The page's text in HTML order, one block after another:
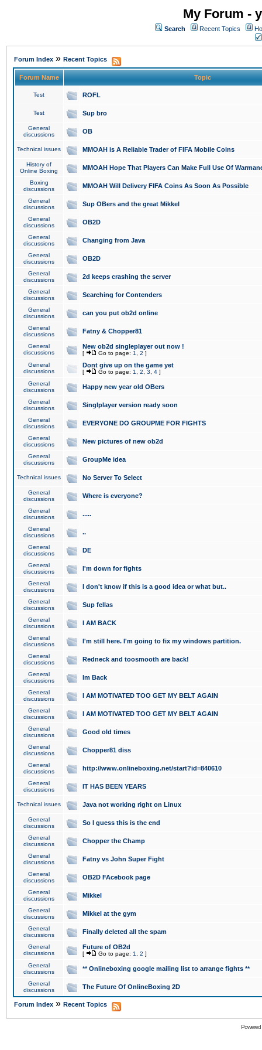
My Forum -
Search Recent Topics
Forum Index » Recent Topics
Forum Name Topic
Test ROFL
Test Sup bro
General
discussions
OB
Technical issues MMOAH is A Reliable Trader of FIFA Mobile Coins
History of
Online Boxing
MMOAH Hope That Players Can Make Full Use Of
Boxing
discussions
MMOAH Will Delivery FIFA Coins As Soon As Possible
General
discussions
Sup OBers and the great Mikkel
General
discussions
OB2D
General
discussions
Changing from Java
General
discussions
OB2D
General
discussions
2d keeps crashing the server
General
discussions
Searching for Contenders
General
discussions
can you put ob2d online
General
discussions
Fatny & Chopper81
General
discussions
New ob2d singleplayer out now !
[ Go to page: 1 2 ]
General
discussions
Dont give up on the game yet
[ Go to page: 1 2 3 4 ]
General
discussions
Happy new year old OBers
General
discussions
Singlplayer version ready soon
General
discussions
EVERYONE DO GROUPME FOR FIGHTS
General
discussions
New pictures of new ob2d
General
discussions
GroupMe idea
Technical issues No Server To Select
General
discussions
Where is everyone?
General
discussions
.....
General
discussions
..
General
discussions
DE
General
discussions
I'm down for fights
General
discussions
I don't know if this is a good idea or what but..
General
discussions
Sup fellas
General
discussions
I AM BACK
General
discussions
I'm still here. I'm going to fix my windows partition.
General
discussions
Redneck and toosmooth are back!
General
discussions
Im Back
General
discussions
I AM MOTIVATED TOO GET MY BELT AGAIN
General
discussions
I AM MOTIVATED TOO GET MY BELT AGAIN
General
discussions
Good old times
General
discussions
Chopper81 diss
General
discussions
http://www.onlineboxing.net/start?id=840610
General
discussions
IT HAS BEEN YEARS
Technical issues Java not working right on Linux
General
discussions
So I guess this is the end
General
discussions
Chopper the Champ
General
discussions
Fatny vs John Super Fight
General
discussions
OB2D FAcebook page
General
discussions
Mikkel
General
discussions
Mikkel at the gym
General
discussions
Finally deleted all the spam
General
discussions
Future of OB2d
[ Go to page: 1 2 ]
General
discussions
** Onlineboxing google mailing list to arrange fights **
General
discussions
The Future Of OnlineBoxing 2D
Forum Index » Recent Topics